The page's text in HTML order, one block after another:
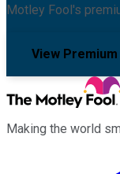
Motley Fool's
View
Making the world